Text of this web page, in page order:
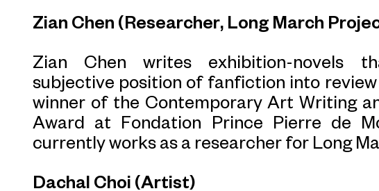
Zian Chen (Researcher, Long March
Zian Chen writes exhibition-novels
subjective position of fanfiction into review
winner of the Contemporary Art Writing
Award at Fondation Prince Pierre de
currently works as a researcher for Long
Dachal Choi (Artist)